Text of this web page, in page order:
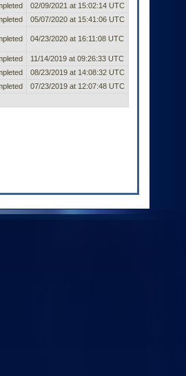
02/09/2021 at 15:02:14 UTC
05/07/2020 at 15:41:06 UTC
04/23/2020 at 16:11:08 UTC
11/14/2019 at 09:26:33 UTC
08/23/2019 at 14:08:32 UTC
07/23/2019 at 12:07:48 UTC